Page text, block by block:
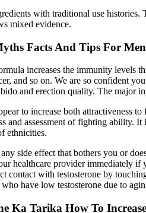
with traditional use histories.
mixed evidence.
Facts And Tips For Men
increases the immunity levels
and so on. We are so confident
and erection quality. The major
to increase both attractiveness
and assessment of fighting
ethnicities.
side effect that bothers you or
healthcare provider immediately
contact with testosterone by
have low testosterone due to
Tarika How To Increase